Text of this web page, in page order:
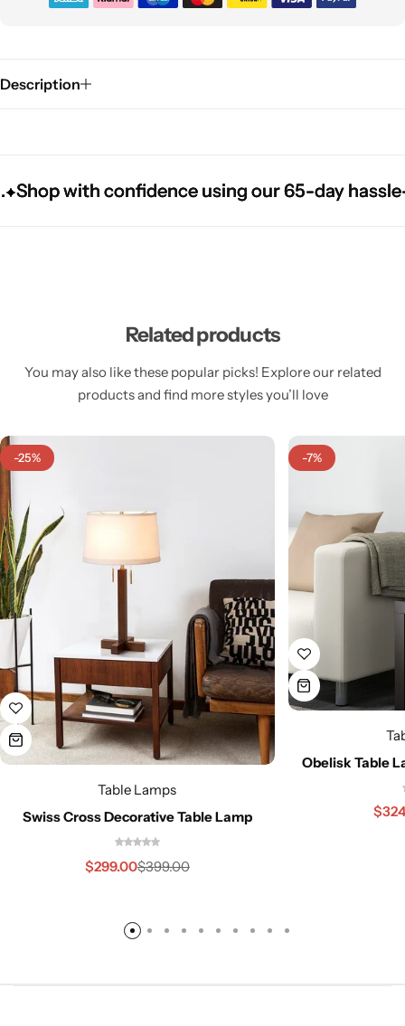
Description
with confidence using our 65-day hassle-
with confidence using our 65-day hassle-
with confidence using our 65-day hassle-
Related products
You may also like these popular picks! Explore our related
products and find more styles you’ll love
-25%
Table Lamps
Swiss Cross Decorative Table Lamp
$399.00
$299.00
-7%
Obelisk Table
$
Cieling Lights